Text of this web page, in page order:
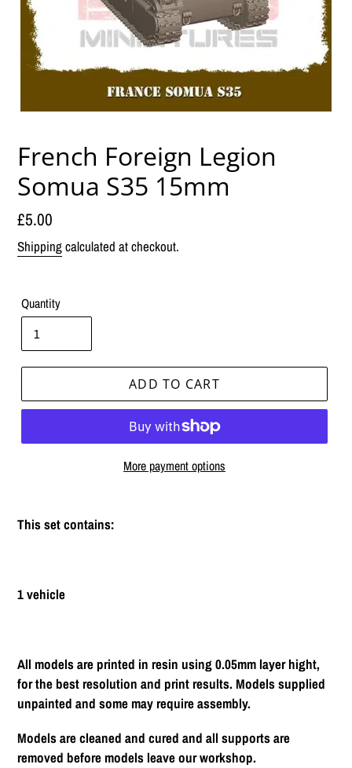
French Foreign Legion
Somua S35 15mm
Regular
price
£5.00
Shippingcalculated at checkout.
Quantity
ADD TO CART
More payment options
product
This set contains:
1 vehicle
All models are printed in resin using 0.05mm layer hight,
for the best resolution and print results. Models supplied
unpainted and some may require assembly.
Models are cleaned and cured and all supports are
removed before models leave our workshop.